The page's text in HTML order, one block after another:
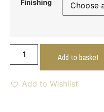
Finishing
Add to basket
Add to Wishlist